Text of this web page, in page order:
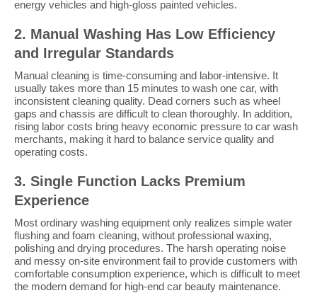
energy vehicles and high-gloss painted vehicles.
2. Manual Washing Has Low Efficiency
and Irregular Standards
Manual cleaning is time-consuming and labor-intensive. It
usually takes more than 15 minutes to wash one car, with
inconsistent cleaning quality. Dead corners such as wheel
gaps and chassis are difficult to clean thoroughly. In addition,
rising labor costs bring heavy economic pressure to car wash
merchants, making it hard to balance service quality and
operating costs.
3. Single Function Lacks Premium
Experience
Most ordinary washing equipment only realizes simple water
flushing and foam cleaning, without professional waxing,
polishing and drying procedures. The harsh operating noise
and messy on-site environment fail to provide customers with
comfortable consumption experience, which is difficult to meet
the modern demand for high-end car beauty maintenance.